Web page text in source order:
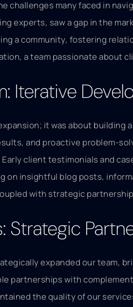
many faced in
experts, saw a gap in the
a community, fostering
a team passionate about
Iterative
it was about
and proactive problem-
client testimonials and
on insightful blog posts,
with strategic
Strategic
expanded our team,
partnerships with
the quality of our